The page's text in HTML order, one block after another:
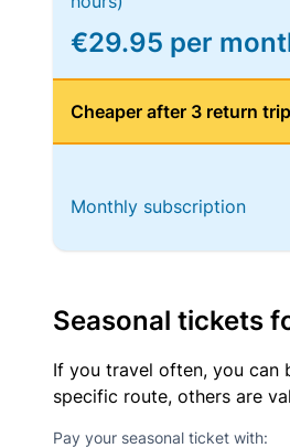
€29.95 per
Cheaper after 3 return
Monthly subscription
Seasonal tickets
If you travel often, you can
specific route, others are
Pay your seasonal ticket with: